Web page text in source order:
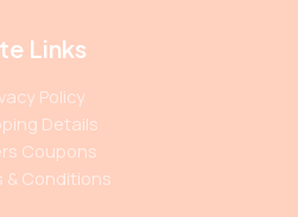
Links
Policy
Details
Coupons
& Conditions